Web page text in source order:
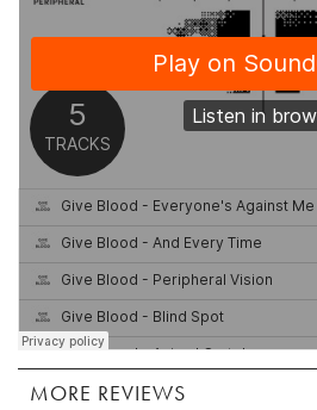
MORE REVIEWS